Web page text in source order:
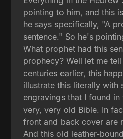
pointing to him, and this
he says specifically, "A
sentence." So he's
What prophet had this
prophecy? Well let me
centuries earlier, this
illustrate this literally with
engravings that I found
very, very old Bible. In
front and back cover are
And this old leather-